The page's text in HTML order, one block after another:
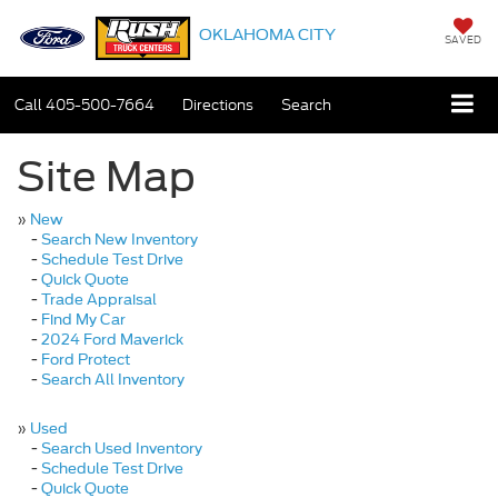
OKLAHOMA CITY SAVED
Call405-500-7664 Directions Search
Site Map
» New
- Search New Inventory
- Schedule Test Drive
- Quick Quote
- Trade Appraisal
- Find My Car
- 2024 Ford Maverick
- Ford Protect
- Search All Inventory
» Used
- Search Used Inventory
- Schedule Test Drive
- Quick Quote